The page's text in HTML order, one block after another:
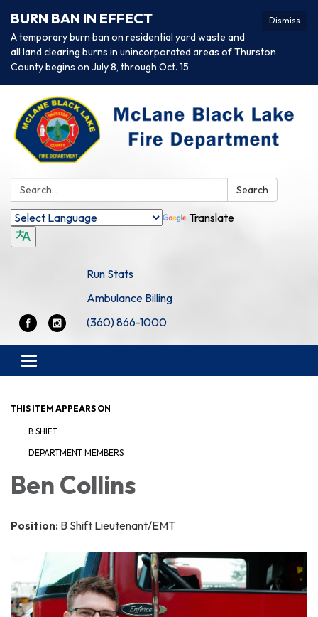
Dismiss
BURN BAN IN EFFECT
A temporary burn ban on residential yard waste and
all land clearing burns in unincorporated areas of Thurston
County begins on July 8, through Oct. 15
Search: Search
Translate
Run Stats
Ambulance Billing
(360) 866-1000
Toggle navigation
THIS ITEM APPEARS ON
B SHIFT
DEPARTMENT MEMBERS
Ben Collins
Position: B Shift Lieutenant/EMT